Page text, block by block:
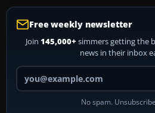
Free weekly newsletter
Join 145,000+ simmers getting the
news in their inbox
Your
No spam.